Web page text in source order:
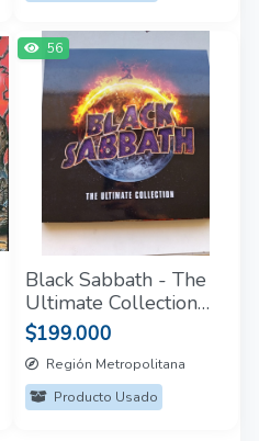
56
Black Sabbath - The
Ultimate Collection
(Box Set 4 LP)
$199.000
Región Metropolitana
Producto Usado